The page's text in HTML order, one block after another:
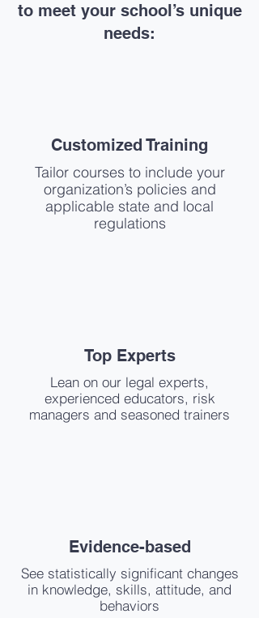
to meet your school’s unique
needs:
Customized Training
Tailor courses to include your
organization’s policies and
applicable state and local
regulations
Top Experts
Lean on our legal experts,
experienced educators, risk
managers and seasoned trainers
Evidence-based
See statistically significant changes
in knowledge, skills, attitude, and
behaviors